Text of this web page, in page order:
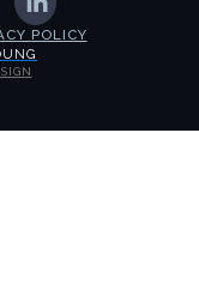
POLICY